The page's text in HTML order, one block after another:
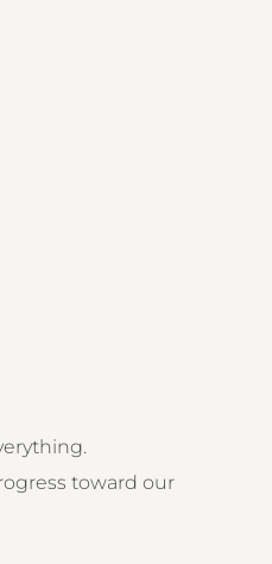
toward our